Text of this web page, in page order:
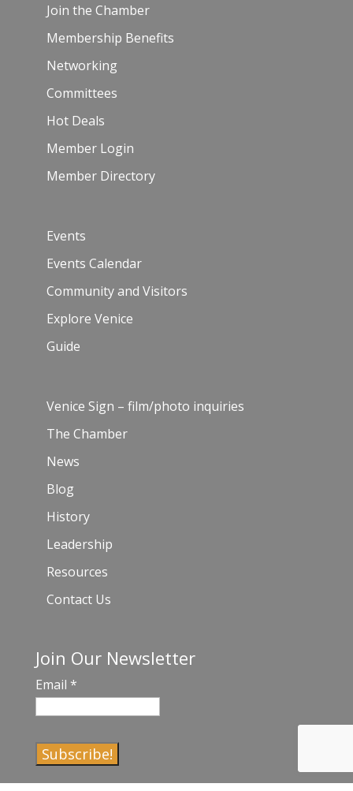
Join the Chamber
Membership Benefits
Networking
Committees
Hot Deals
Member Login
Member Directory
Events
Events Calendar
Community and Visitors
Explore Venice
Guide
Venice Sign – film/photo inquiries
The Chamber
News
Blog
History
Leadership
Resources
Contact Us
Join Our Newsletter
Email *